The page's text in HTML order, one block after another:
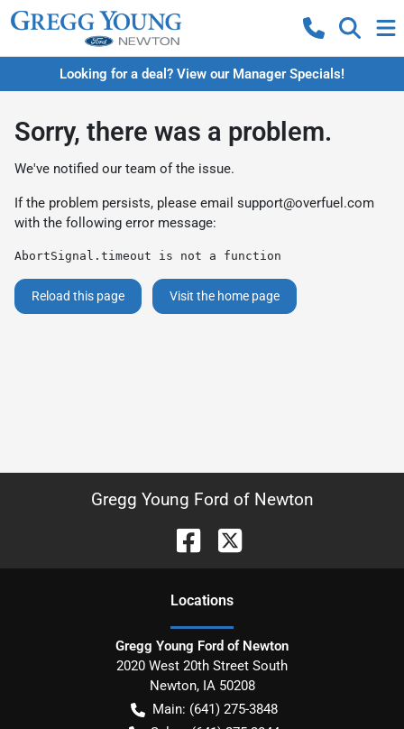
Looking for a deal? View our Manager Specials!
Sorry, there was a problem.
We've notified our team of the issue.
If the problem persists, please email support@overfuel.com
with the following error message:
AbortSignal.timeout is not a function
Reload this page Visit the home page
Gregg Young Ford of Newton
Locations
Gregg Young Ford of Newton
2020 West 20th Street South
Newton, IA 50208
Main: (641) 275-3848